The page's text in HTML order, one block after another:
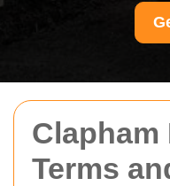
Clapham
Terms